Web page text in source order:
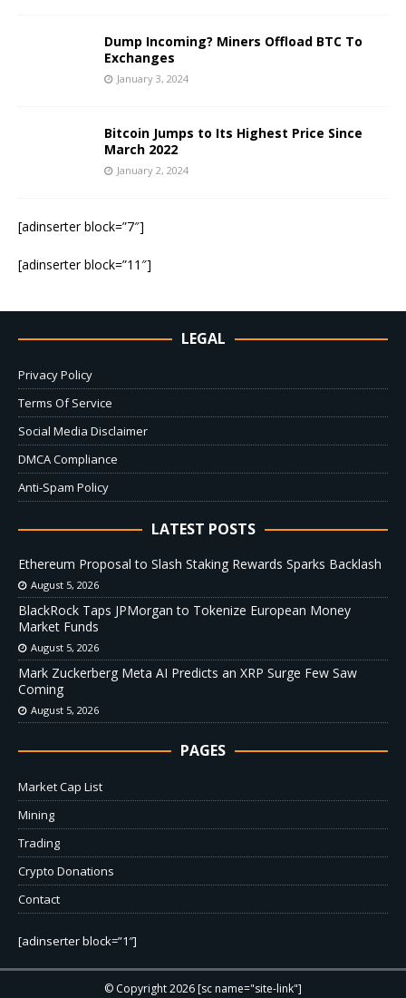
Dump Incoming? Miners Offload BTC To
Exchanges
January 3, 2024
Bitcoin Jumps to Its Highest Price Since
March 2022
January 2, 2024
[adinserter block=”7″]
[adinserter block=”11″]
LEGAL
Privacy Policy
Terms Of Service
Social Media Disclaimer
DMCA Compliance
Anti-Spam Policy
LATEST POSTS
Ethereum Proposal to Slash Staking Rewards Sparks Backlash
August 5, 2026
BlackRock Taps JPMorgan to Tokenize European Money
Market Funds
August 5, 2026
Mark Zuckerberg Meta AI Predicts an XRP Surge Few Saw
Coming
August 5, 2026
PAGES
Market Cap List
Mining
Trading
Crypto Donations
Contact
[adinserter block=”1″]
© Copyright 2026 [sc name="site-link"]